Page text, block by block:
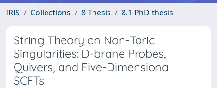
IRIS Collections 8 Thesis 8.1 PhD thesis
String Theory on Non-Toric
Singularities: D-brane Probes,
Quivers, and Five-Dimensional
SCFTs